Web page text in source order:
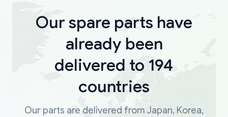
Our spare parts have
already been
delivered to 194
countries
Our parts are delivered from Japan, Korea,